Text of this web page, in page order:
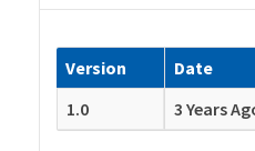
Version Date
1.0
3 Years